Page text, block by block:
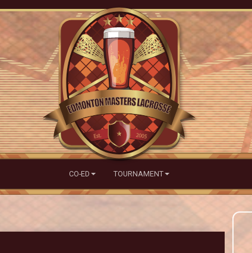
CO-ED TOURNAMENT